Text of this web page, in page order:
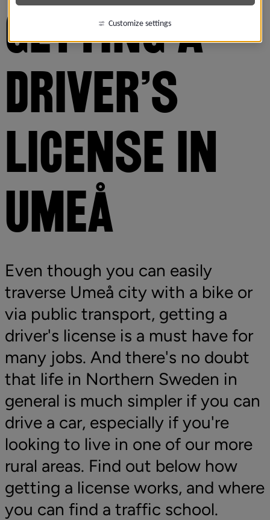
GETTING A
DRIVER'S
LICENSE IN
UMEÅ
Even though you can easily
traverse Umeå city with a bike or
via public transport, getting a
driver's license is a must have for
many jobs. And there's no doubt
that life in Northern Sweden in
general is much simpler if you can
drive a car, especially if you're
looking to live in one of our more
rural areas. Find out below how
getting a license works, and where
you can find a traffic school.
Customize settings